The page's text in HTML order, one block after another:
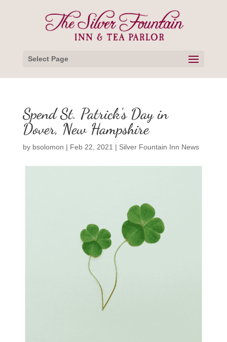
Select Page
Spend St. Patrick’s Day in
Dover, New Hampshire
by bsolomon | Feb 22, 2021 | Silver Fountain Inn News